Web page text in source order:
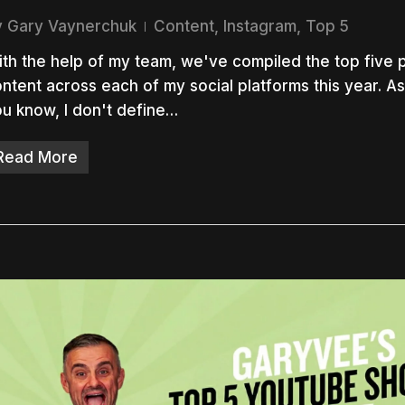
Gary Vaynerchuk Content, Instagram, Top 5
the help of my team, we've compiled the top five
across each of my social platforms this year.
know, I don't define…
More